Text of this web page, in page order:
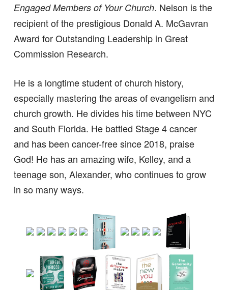
Engaged Members of Your Church. Nelson is the
recipient of the prestigious Donald A. McGavran
Award for Outstanding Leadership in Great
Commission Research.
He is a longtime student of church history,
especially mastering the areas of evangelism and
church growth. He divides his time between NYC
and South Florida. He battled Stage 4 cancer
and has been cancer-free since 2018, praise
God! He has an amazing wife, Kelley, and a
teenage son, Alexander, who continues to grow
in so many ways.